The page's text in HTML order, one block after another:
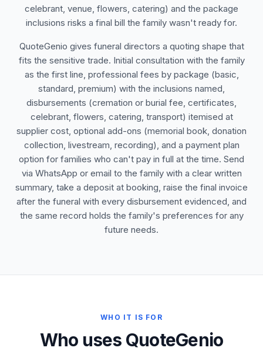
celebrant, venue, flowers, catering) and the package
inclusions risks a final bill the family wasn't ready for.
QuoteGenio gives funeral directors a quoting shape that
fits the sensitive trade. Initial consultation with the family
as the first line, professional fees by package (basic,
standard, premium) with the inclusions named,
disbursements (cremation or burial fee, certificates,
celebrant, flowers, catering, transport) itemised at
supplier cost, optional add-ons (memorial book, donation
collection, livestream, recording), and a payment plan
option for families who can't pay in full at the time. Send
via WhatsApp or email to the family with a clear written
summary, take a deposit at booking, raise the final invoice
after the funeral with every disbursement evidenced, and
the same record holds the family's preferences for any
future needs.
WHO IT IS FOR
Who uses QuoteGenio